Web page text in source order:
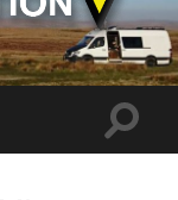
Toggle